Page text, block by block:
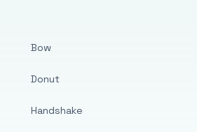
Bow
Donut
Handshake